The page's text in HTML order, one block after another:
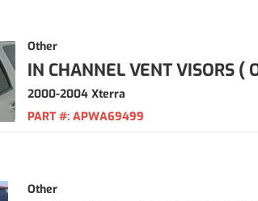
Other
IN CHANNEL VENT VISORS (
2000-2004 Xterra
PART #: APWA69499
Other